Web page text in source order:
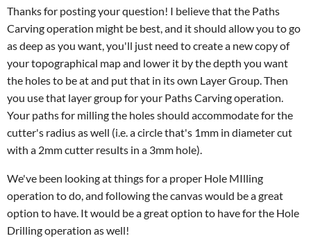
Thanks for posting your question! I believe that the Paths
Carving operation might be best, and it should allow you to go
as deep as you want, you'll just need to create a new copy of
your topographical map and lower it by the depth you want
the holes to be at and put that in its own Layer Group. Then
you use that layer group for your Paths Carving operation.
Your paths for milling the holes should accommodate for the
cutter's radius as well (i.e. a circle that's 1mm in diameter cut
with a 2mm cutter results in a 3mm hole).
We've been looking at things for a proper Hole MIlling
operation to do, and following the canvas would be a great
option to have. It would be a great option to have for the Hole
Drilling operation as well!